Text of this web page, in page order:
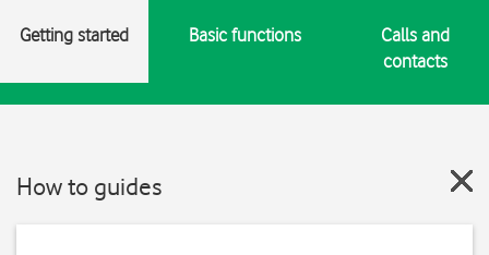
Getting started Basic functions
Calls and
contacts
How to guides